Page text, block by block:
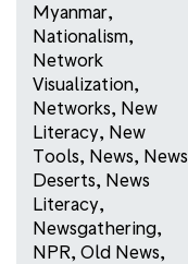
Myanmar,
Nationalism,
Network
Visualization,
Networks, New
Literacy, New
Tools, News, News
Deserts, News
Literacy,
Newsgathering,
NPR, Old News,